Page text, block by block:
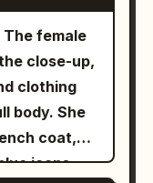
of mystery
camera
soft
fill,
phone auto
texture,
and
Avoid
approach
She
up
modal
spatial
visual
dialogue,
female
close-up,
clothing
body. She
coat,
jeans,